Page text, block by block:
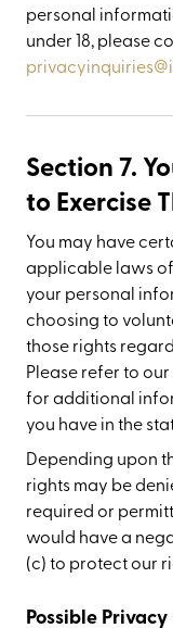
personal
under 18, please
Section 7.
to Exercise
You may have
applicable laws
your personal
choosing to
those rights
Please refer to our
for additional
you have in the
Depending upon
rights may be
required or
would have a
(c) to protect our
Possible Privacy